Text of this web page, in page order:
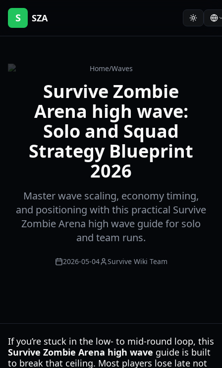
S SZA
Home/Waves
Survive Zombie
Arena high wave:
Solo and Squad
Strategy Blueprint
2026
Master wave scaling, economy timing,
and positioning with this practical Survive
Zombie Arena high wave guide for solo
and team runs.
2026-05-04 Survive Wiki Team
If you’re stuck in the low- to mid-round loop, this
Survive Zombie Arena high wave guide is built
to break that ceiling. Most players lose late not